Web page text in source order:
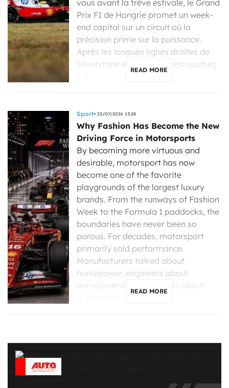
vous avant la trêve estivale, le Grand
Prix F1 de Hongrie promet un week-
end capital sur un circuit où la
précision prime sur la puissance.
Après les longues lignes droites de
Silverstone et les immenses courbes
READ MORE
Sport 23/07/2026 13:28
Why Fashion Has Become the New
Driving Force in Motorsports
By becoming more virtuous and
desirable, motorsport has now
become one of the favorite
playgrounds of the largest luxury
brands. From the runways of Fashion
Week to the Formula 1 paddocks, the
boundaries have never been so
porous. For decades, motorsport
primarily sold performance.
Manufacturers talked about
horsepower, engineers about
aerodynamics, and drivers about
READ MORE